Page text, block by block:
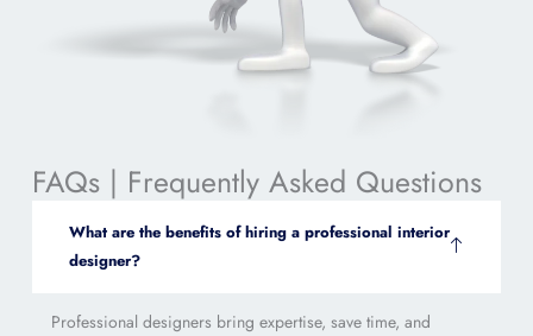
FAQs | Frequently Asked Questions
What are the benefits of hiring a professional interior
designer?
Professional designers bring expertise, save time, and